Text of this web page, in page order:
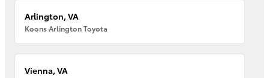
Arlington, VA
Koons Arlington Toyota
Vienna, VA